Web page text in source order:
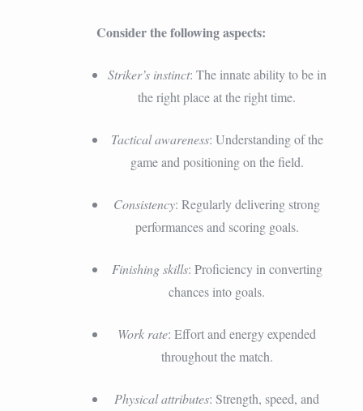
Consider the following aspects:
Striker’s instinct: The innate ability to be in
the right place at the right time.
Tactical awareness: Understanding of the
game and positioning on the field.
Consistency: Regularly delivering strong
performances and scoring goals.
Finishing skills: Proficiency in converting
chances into goals.
Work rate: Effort and energy expended
throughout the match.
Physical attributes: Strength, speed, and